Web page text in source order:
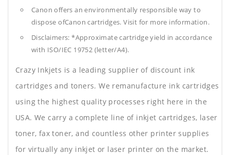
Canon offers an environmentally responsible way to
dispose ofCanon cartridges. Visit for more information.
Disclaimers: *Approximate cartridge yield in accordance
with ISO/IEC 19752 (letter/A4).
Crazy Inkjets is a leading supplier of discount ink
cartridges and toners. We remanufacture ink cartridges
using the highest quality processes right here in the
USA. We carry a complete line of inkjet cartridges, laser
toner, fax toner, and countless other printer supplies
for virtually any inkjet or laser printer on the market.